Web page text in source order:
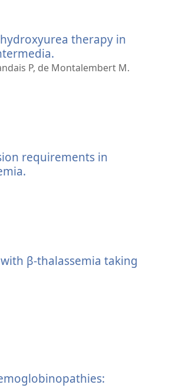
therapy in
new
P, de Montalembert M.
requirements in
β-thalassemia taking